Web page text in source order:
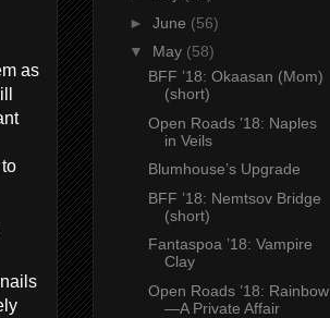
as
► June (56)
▼ May (58)
BFF ’18: Okaasan (Mom)
(short)
Open Roads ’18: Naples
in Veils
Blumhouse’s Upgrade
BFF ’18: Nemtsov Bridge
(short)
Fantaspoa ’18: Vampire
Clay
Open Roads ’18: Rainbow
—A Private Affair